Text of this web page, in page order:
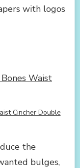
with logos
Cincher Double
the
bulges,